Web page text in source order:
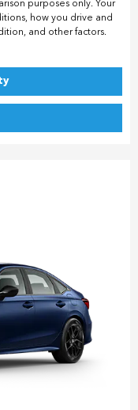
purposes only. Your
how you drive and
and other factors.